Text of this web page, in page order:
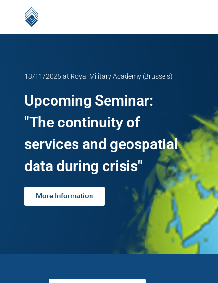
13/11/2025 at Royal Military Academy (Brussels)
Upcoming Seminar:
"The continuity of
services and geospatial
data during crisis"
More Information